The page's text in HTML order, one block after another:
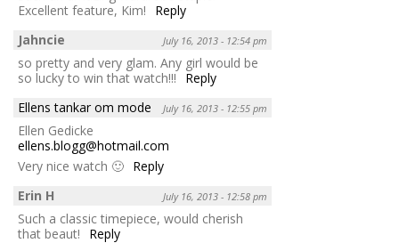
Excellent feature, Kim!
Reply
Jahncie
July 16, 2013 - 12:54 pm
so pretty and very glam. Any girl would be
so lucky to win that watch!!!
Reply
Ellens tankar om mode
July 16, 2013 - 12:55 pm
Ellen Gedicke
ellens.blogg@hotmail.com
Very nice watch 🙂 Reply
Erin H
July 16, 2013 - 12:58 pm
Such a classic timepiece, would cherish
that beaut!
Reply